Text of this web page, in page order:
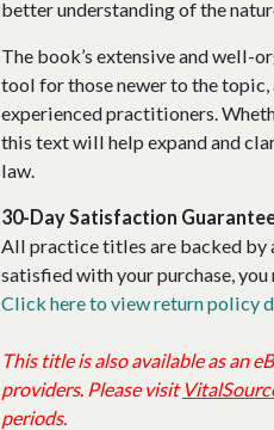
better understanding of the
The book’s extensive and well-
tool for those newer to the topic,
experienced practitioners.
this text will help expand and
law.
30-Day Satisfaction
All practice titles are backed by
satisfied with your purchase,
Click here to view return policy
This title is also available as an
providers. Please visit
periods.